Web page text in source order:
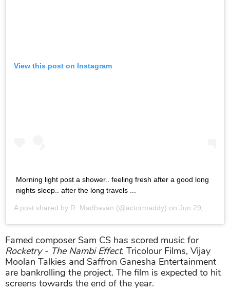
View this post on Instagram
Morning light post a shower.. feeling fresh after a good long
nights sleep.. after the long travels ...
A post shared by R. Madhavan (@actormaddy) on Jun 29, 2017 at 3:45am PDT
Famed composer Sam CS has scored music for
Rocketry - The Nambi Effect. Tricolour Films, Vijay
Moolan Talkies and Saffron Ganesha Entertainment
are bankrolling the project. The film is expected to hit
screens towards the end of the year.